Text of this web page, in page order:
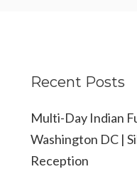
Recent Posts
Multi-Day Indian
Washington DC |
Reception